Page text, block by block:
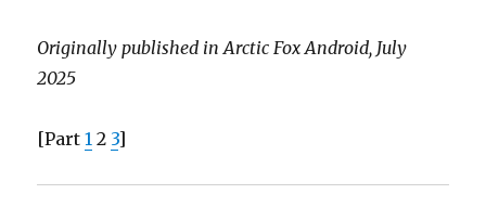
Originally published in Arctic Fox Android, July
2025
[Part1 2 3]